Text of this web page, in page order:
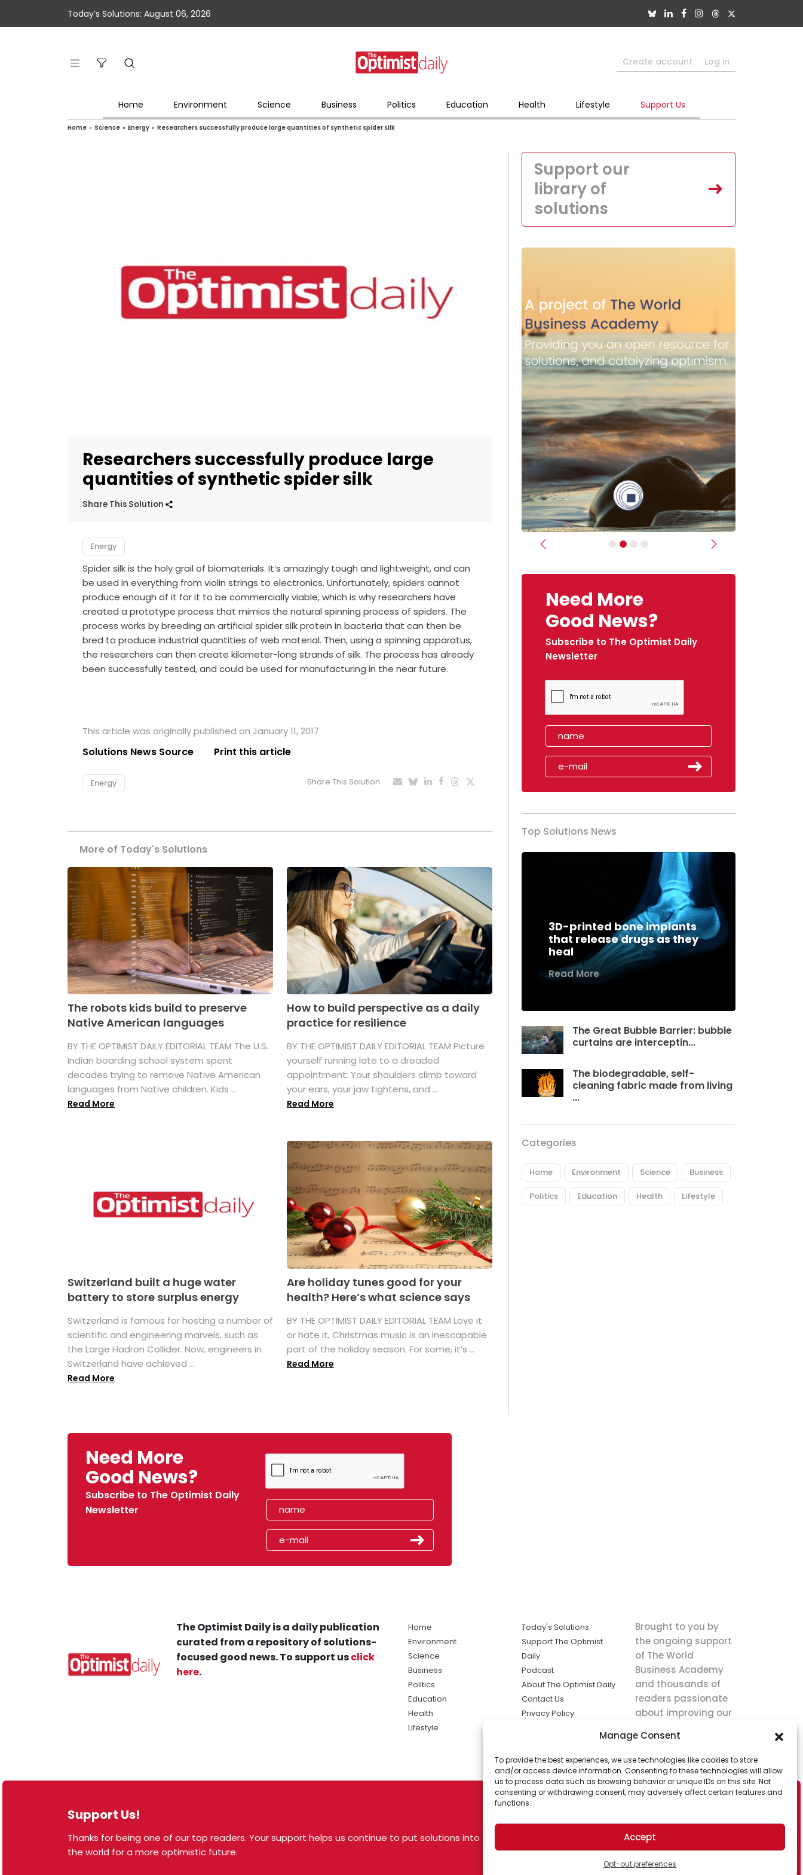
Manage Consent
To provide the best experiences, we use technologies like cookies to store
and/or access device information. Consenting to these technologies will allow
us to process data such as browsing behavior or unique IDs on this site. Not
consenting or withdrawing consent, may adversely affect certain features and
functions.
Accept
Opt-out preferences
Today’s Solutions: August 06, 2026
Create account Log in
Home Environment Science Business Politics Education Health Lifestyle Support Us
Home » Science » Energy » Researchers successfully produce large quantities of synthetic spider silk
Researchers successfully produce large
quantities of synthetic spider silk
Share This Solution
Energy
Spider silk is the holy grail of biomaterials. It’s amazingly tough and lightweight, and can
be used in everything from violin strings to electronics. Unfortunately, spiders cannot
produce enough of it for it to be commercially viable, which is why researchers have
created a prototype process that mimics the natural spinning process of spiders. The
process works by breeding an artificial spider silk protein in bacteria that can then be
bred to produce industrial quantities of web material. Then, using a spinning apparatus,
the researchers can then create kilometer-long strands of silk. The process has already
been successfully tested, and could be used for manufacturing in the near future.
This article was originally published on January 11, 2017
Solutions News Source Print this article
Energy Share This Solution
More of Today's Solutions
The robots kids build to preserve
Native American languages
BY THE OPTIMIST DAILY EDITORIAL TEAM The U.S.
Indian boarding school system spent
decades trying to remove Native American
languages from Native children. Kids ...
Read More
How to build perspective as a daily
practice for resilience
BY THE OPTIMIST DAILY EDITORIAL TEAM Picture
yourself running late to a dreaded
appointment. Your shoulders climb toward
your ears, your jaw tightens, and ...
Read More
Switzerland built a huge water
battery to store surplus energy
Switzerland is famous for hosting a number of
scientific and engineering marvels, such as
the Large Hadron Collider. Now, engineers in
Switzerland have achieved ...
Read More
Are holiday tunes good for your
health? Here’s what science says
BY THE OPTIMIST DAILY EDITORIAL TEAM Love it
or hate it, Christmas music is an inescapable
part of the holiday season. For some, it’s ...
Read More
Support our
library of
solutions
Previous Next
Need More
Good News?
Subscribe to The Optimist Daily
Newsletter
Top Solutions News
3D-printed bone implants
that release drugs as they
heal
Read More
The Great Bubble Barrier: bubble
curtains are interceptin...
The biodegradable, self-
cleaning fabric made from living
...
Categories
Home Environment Science Business
Politics Education Health Lifestyle
Need More
Good News?
Subscribe to The Optimist Daily
Newsletter
Support Us!
Thanks for being one of our top readers. Your support helps us continue to put solutions into
the world for a more optimistic future.
The Optimist Daily is a daily publication
curated from a repository of solutions-
focused good news. To support usclick
here.
Home
Environment
Science
Business
Politics
Education
Health
Lifestyle
Today's Solutions
Support The Optimist
Daily
Podcast
About The Optimist Daily
Contact Us
Privacy Policy
solutions the
news.
Brought to you by
the ongoing support
of The World
Business Academy
and thousands of
readers passionate
about improving our
© 2026 The Optimist Daily. All Rights Reserved.
1101 Anacapa St. Ste 200, Santa Barbara, CA 93101, USA